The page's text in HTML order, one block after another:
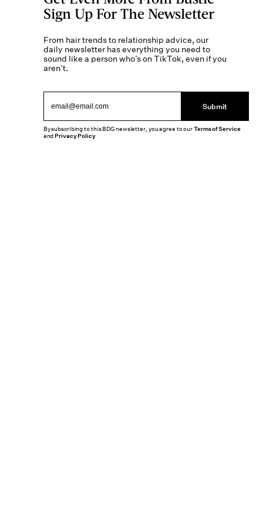
Sign Up For The Newsletter
From hair trends to relationship advice, our
daily newsletter has everything you need to
sound like a person who’s on TikTok, even if you
aren’t.
Submit
By subscribing to this BDG newsletter, you agree to ourTerms of Service
andPrivacy Policy